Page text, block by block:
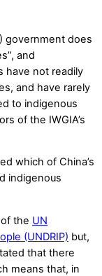
government does
and
have not readily
and have rarely
to indigenous
of the IWGIA’s
which of China’s
indigenous
the UN
(UNDRIP) but,
that there
means that, in